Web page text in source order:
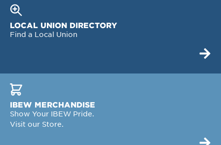
LOCAL UNION DIRECTORY
Find a Local Union
IBEW MERCHANDISE
Show Your IBEW Pride.
Visit our Store.